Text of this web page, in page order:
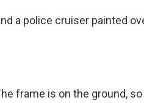
a police cruiser painted
frame is on the ground, so